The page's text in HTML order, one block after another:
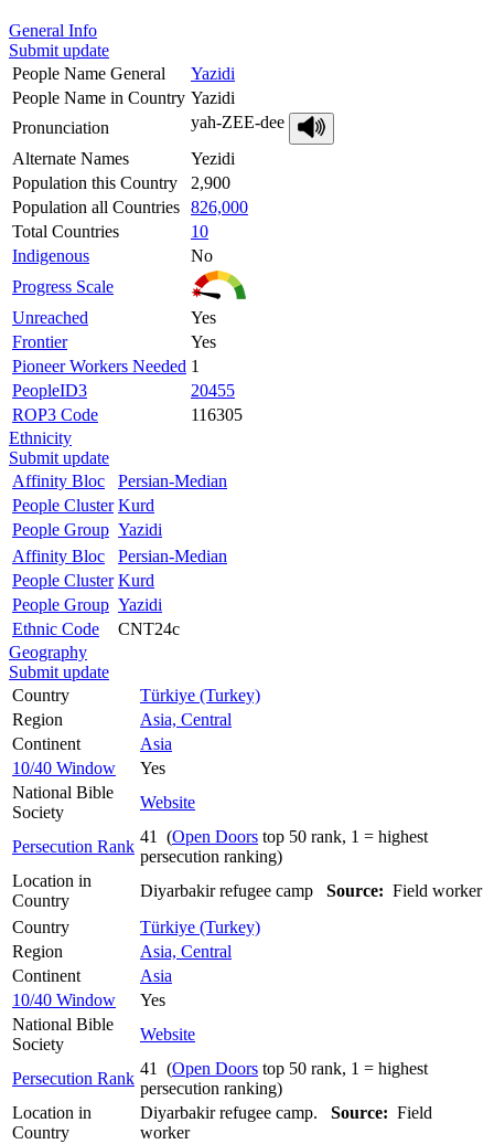
General Info
Submit update
People Name General
Yazidi
People Name in Country Yazidi
Pronunciation
yah-ZEE-dee
Alternate Names
Yezidi
Population this Country
2,900
Population all Countries 826,000
Total Countries
10
Indigenous
No
Progress Scale
Unreached
Yes
Frontier
Yes
Pioneer Workers Needed 1
PeopleID3
20455
ROP3 Code
116305
Ethnicity
Submit update
Affinity Bloc
Persian-Median
People Cluster Kurd
People Group Yazidi
Affinity Bloc
Persian-Median
People Cluster Kurd
People Group Yazidi
Ethnic Code
CNT24c
Geography
Submit update
Country
Türkiye (Turkey)
Region
Asia, Central
Continent
Asia
10/40 Window
Yes
National Bible
Society
Website
Persecution Rank
41 (Open Doors top 50 rank, 1 = highest
persecution ranking)
Location in
Country
Diyarbakir refugee camp Source: Field worker
Country
Türkiye (Turkey)
Region
Asia, Central
Continent
Asia
10/40 Window
Yes
National Bible
Society
Website
Persecution Rank
41 (Open Doors top 50 rank, 1 = highest
persecution ranking)
Location in
Country
Diyarbakir refugee camp. Source: Field
worker